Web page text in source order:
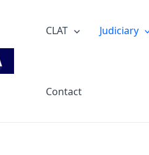
CLAT Judiciary
Contact